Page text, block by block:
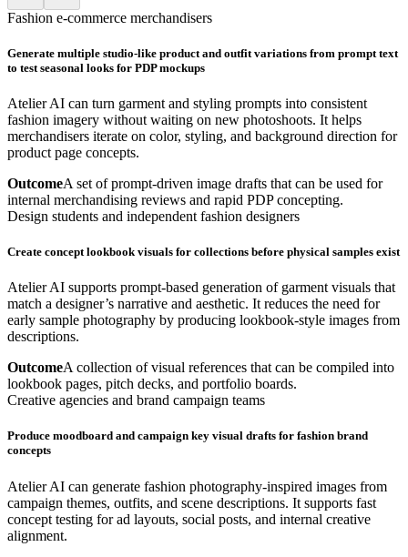
Fashion e-commerce merchandisers
Generate multiple studio-like product and outfit variations from prompt text
to test seasonal looks for PDP mockups
Atelier AI can turn garment and styling prompts into consistent
fashion imagery without waiting on new photoshoots. It helps
merchandisers iterate on color, styling, and background direction for
product page concepts.
OutcomeA set of prompt-driven image drafts that can be used for
internal merchandising reviews and rapid PDP concepting.
Design students and independent fashion designers
Create concept lookbook visuals for collections before physical samples exist
Atelier AI supports prompt-based generation of garment visuals that
match a designer’s narrative and aesthetic. It reduces the need for
early sample photography by producing lookbook-style images from
descriptions.
OutcomeA collection of visual references that can be compiled into
lookbook pages, pitch decks, and portfolio boards.
Creative agencies and brand campaign teams
Produce moodboard and campaign key visual drafts for fashion brand
concepts
Atelier AI can generate fashion photography-inspired images from
campaign themes, outfits, and scene descriptions. It supports fast
concept testing for ad layouts, social posts, and internal creative
alignment.